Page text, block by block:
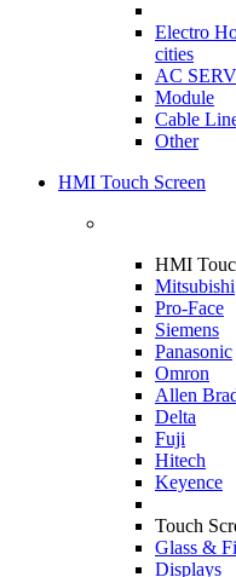
Electro
cities
AC
Module
Cable
Other
HMI Touch Screen
HMI
Mitsubishi
Pro-Face
Siemens
Panasonic
Omron
Allen
Delta
Fuji
Hitech
Keyence
Touch
Glass &
Displays